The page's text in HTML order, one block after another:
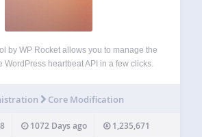
by WP Rocket allows you to manage the
WordPress heartbeat API in a few clicks.
the browser when you…
Core Modification
1072 Days ago 1,235,671